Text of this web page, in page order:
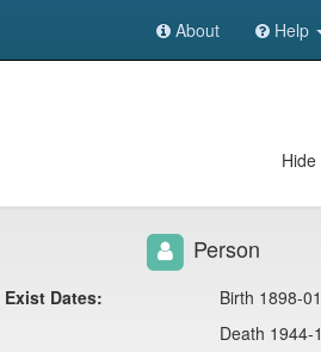
About Help
Hide
Person
Exist Dates:
Birth 1898-
Death 1944-